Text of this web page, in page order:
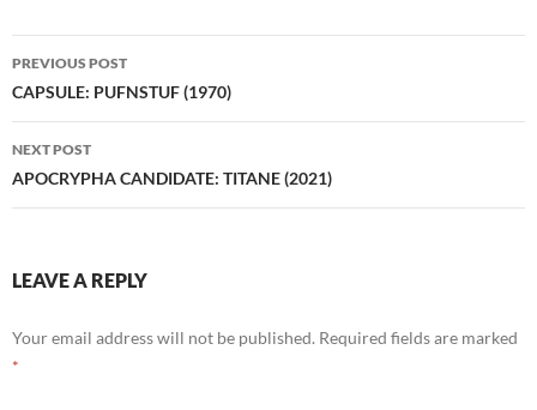
Post
navigation
PREVIOUS POST
CAPSULE: PUFNSTUF (1970)
NEXT POST
APOCRYPHA CANDIDATE: TITANE (2021)
LEAVE A REPLY
Your email address will not be published. Required fields are marked
*